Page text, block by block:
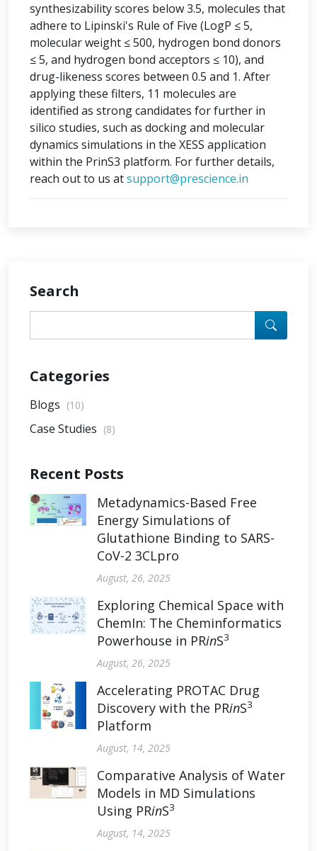
synthesizability scores below 3.5, molecules that
adhere to Lipinski's Rule of Five (LogP ≤ 5,
molecular weight ≤ 500, hydrogen bond donors
≤ 5, and hydrogen bond acceptors ≤ 10), and
drug-likeness scores between 0.5 and 1. After
applying these filters, 11 molecules are
identified as strong candidates for further in
silico studies, such as docking and molecular
dynamics simulations in the XESS application
within the PrinS3 platform. For further details,
reach out to us atsupport@prescience.in
Search
Categories
Blogs (10)
Case Studies (8)
Recent Posts
Metadynamics-Based Free
Energy Simulations of
Glutathione Binding to SARS-
CoV-2 3CLpro
August, 26, 2025
Exploring Chemical Space with
ChemIn: The Cheminformatics
Powerhouse in PRinS3
August, 26, 2025
Accelerating PROTAC Drug
Discovery with the PRinS3
Platform
August, 14, 2025
Comparative Analysis of Water
Models in MD Simulations
Using PRinS3
August, 14, 2025